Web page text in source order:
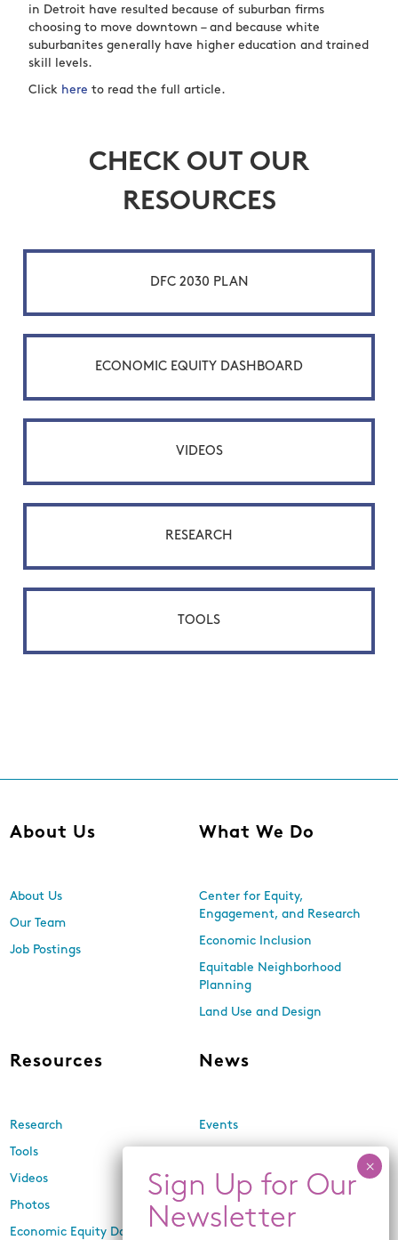
in Detroit have resulted because of suburban firms
choosing to move downtown – and because white
suburbanites generally have higher education and trained
skill levels.
Click here to read the full article.
CHECK OUT OUR
RESOURCES
DFC 2030 PLAN
ECONOMIC EQUITY DASHBOARD
VIDEOS
RESEARCH
TOOLS
About Us
About Us
Our Team
Job Postings
What We Do
Center for Equity,
Engagement, and Research
Economic Inclusion
Equitable Neighborhood
Planning
Land Use and Design
Resources
Research
Tools
Videos
Photos
Economic Equity Dashboard
News
Events
In the Media
Press Releases